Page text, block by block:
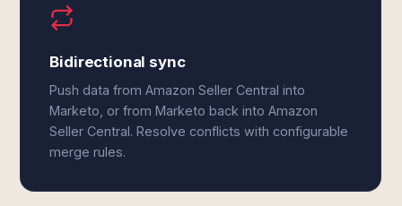
Bidirectional sync
Push data from Amazon Seller Central into
Marketo, or from Marketo back into Amazon
Seller Central. Resolve conflicts with configurable
merge rules.